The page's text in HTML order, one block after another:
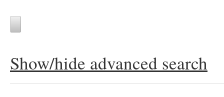
Show/hide advanced search